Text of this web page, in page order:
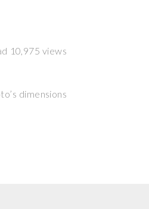
10,975 views
dimensions